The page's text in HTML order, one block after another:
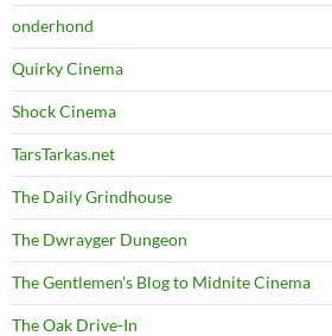
onderhond
Quirky Cinema
Shock Cinema
TarsTarkas.net
The Daily Grindhouse
The Dwrayger Dungeon
The Gentlemen's Blog to Midnite Cinema
The Oak Drive-In